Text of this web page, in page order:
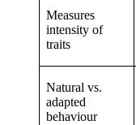
Measures
intensity of
traits
Natural vs.
adapted
behaviour